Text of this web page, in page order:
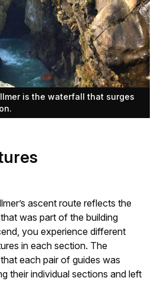
is the waterfall that surges
ascent route reflects the
was part of the building
you experience different
in each section. The
each pair of guides was
their individual sections and left